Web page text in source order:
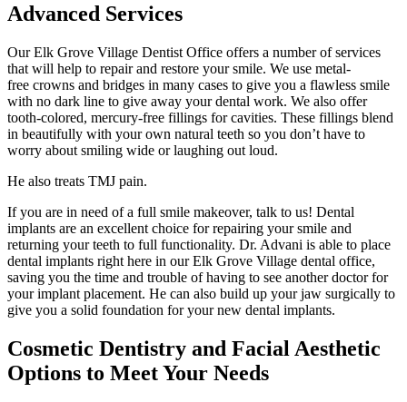
Advanced Services
Our Elk Grove Village Dentist Office offers a number of services
that will help to repair and restore your smile. We use metal-
free crowns and bridges in many cases to give you a flawless smile
with no dark line to give away your dental work. We also offer
tooth-colored, mercury-free fillings for cavities. These fillings blend
in beautifully with your own natural teeth so you don’t have to
worry about smiling wide or laughing out loud.
He also treats TMJ pain.
If you are in need of a full smile makeover, talk to us! Dental
implants are an excellent choice for repairing your smile and
returning your teeth to full functionality. Dr. Advani is able to place
dental implants right here in our Elk Grove Village dental office,
saving you the time and trouble of having to see another doctor for
your implant placement. He can also build up your jaw surgically to
give you a solid foundation for your new dental implants.
Cosmetic Dentistry and Facial Aesthetic
Options to Meet Your Needs